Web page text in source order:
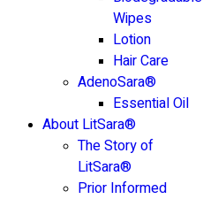
Wipes
Lotion
Hair Care
AdenoSara®
Essential Oil
About LitSara®
The Story of
LitSara®
Prior Informed